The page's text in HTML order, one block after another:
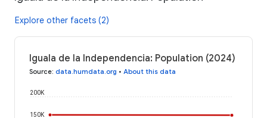
Explore other facets (2)
Iguala de la Independencia: Population (2024)
Source: data.humdata.org • About this data
150K
200K